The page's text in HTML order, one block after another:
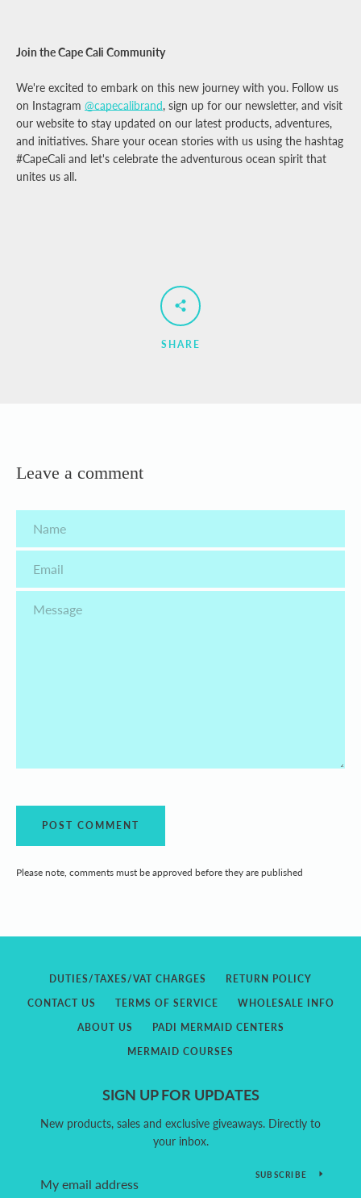
Join the Cape Cali Community
We're excited to embark on this new journey with you. Follow us
on Instagram @capecalibrand, sign up for our newsletter, and visit
our website to stay updated on our latest products, adventures,
and initiatives. Share your ocean stories with us using the hashtag
#CapeCali and let's celebrate the adventurous ocean spirit that
unites us all.
SHARE
Leave a comment
Please note, comments must be approved before they are published
DUTIES/TAXES/VAT CHARGES
RETURN POLICY
CONTACT US
TERMS OF SERVICE
WHOLESALE INFO
ABOUT US
PADI MERMAID CENTERS
MERMAID COURSES
SIGN UP FOR UPDATES
New products, sales and exclusive giveaways. Directly to
your inbox.
SUBSCRIBE